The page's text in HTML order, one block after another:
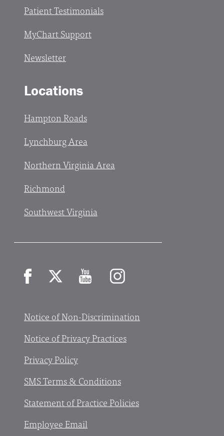
Patient Testimonials
MyChart Support
Newsletter
Locations
Hampton Roads
Lynchburg Area
Northern Virginia Area
Richmond
Southwest Virginia
Notice of Non-Discrimination
Notice of Privacy Practices
Privacy Policy
SMS Terms & Conditions
Statement of Practice Policies
Employee Email